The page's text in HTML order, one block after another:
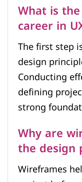
What is
career in
The first step
design
Conducting
defining
strong
Why are
the design
Wireframes